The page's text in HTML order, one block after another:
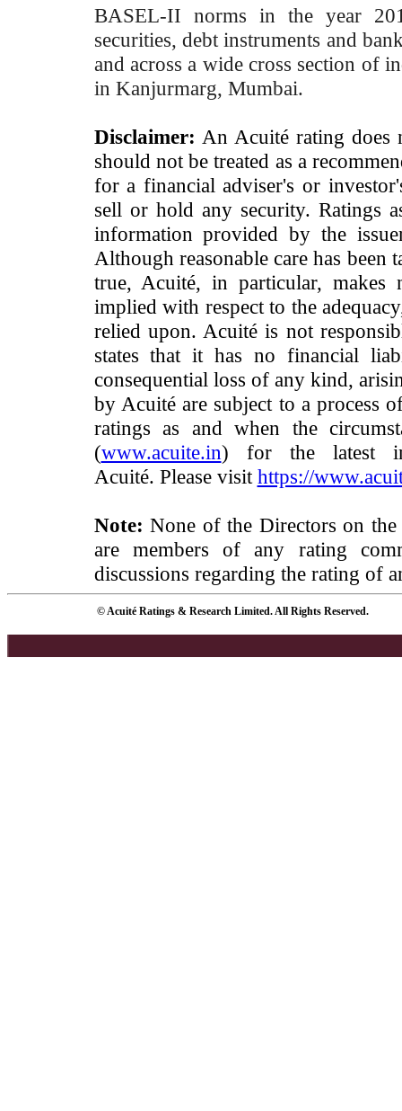
BASEL-II norms in the year
securities, debt instruments and
and across a wide cross section of
in Kanjurmarg, Mumbai.
Disclaimer: An Acuité rating does
should not be treated as a
for a financial adviser's or
sell or hold any security. Ratings
information provided by the
Although reasonable care has been
true, Acuité, in particular, makes
implied with respect to the
relied upon. Acuité is not
states that it has no financial
consequential loss of any kind,
by Acuité are subject to a process
ratings as and when the
(www.acuite.in) for the latest
Acuité. Please visit https://
Note: None of the Directors on
are members of any rating
discussions regarding the rating of
© Acuité Ratings & Research Limited. All Rights Reserved.